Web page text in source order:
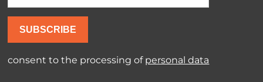
SUBSCRIBE
consent to the processing of personal data